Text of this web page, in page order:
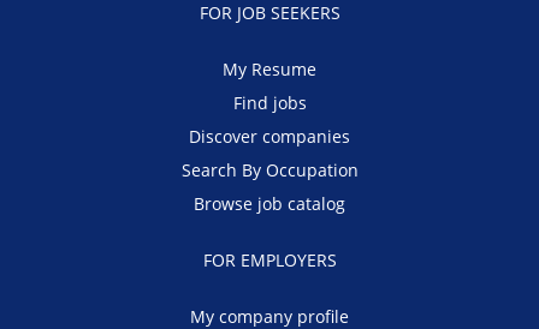
FOR JOB SEEKERS
My Resume
Find jobs
Discover companies
Search By Occupation
Browse job catalog
FOR EMPLOYERS
My company profile